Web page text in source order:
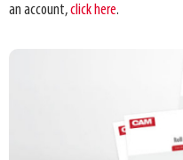
an account,click here.